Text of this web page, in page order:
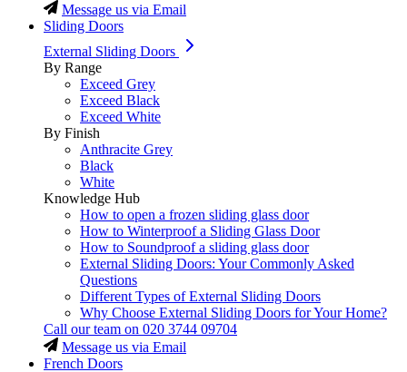
Message us via Email
Sliding Doors
External Sliding Doors
By Range
Exceed Grey
Exceed Black
Exceed White
By Finish
Anthracite Grey
Black
White
Knowledge Hub
How to open a frozen sliding glass door
How to Winterproof a Sliding Glass Door
How to Soundproof a sliding glass door
External Sliding Doors: Your Commonly Asked
Questions
Different Types of External Sliding Doors
Why Choose External Sliding Doors for Your Home?
Call our team on 020 3744 09704
Message us via Email
French Doors